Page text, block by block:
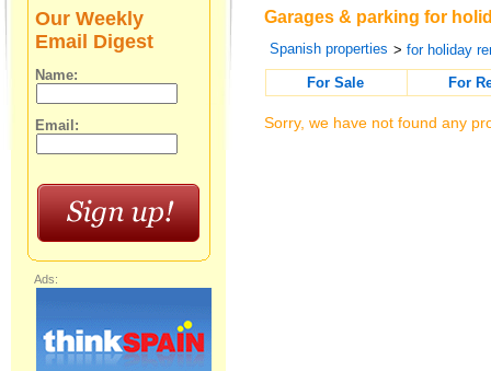
Garages & parking for
Spanish properties >for holiday
For Sale
For
Sorry, we have not found any
Our Weekly
Email Digest
Name:
Email:
Ads: